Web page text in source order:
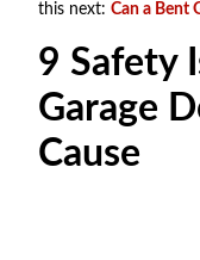
this next:Can a Bent
9 Safety
Garage
Cause